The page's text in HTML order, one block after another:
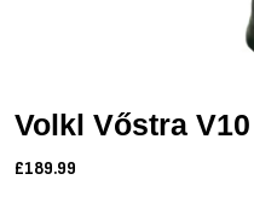
Volkl Vőstra
£189.99